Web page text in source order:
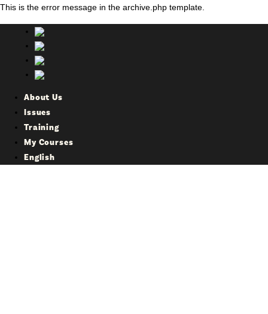
This is the error message in the archive.php template.
About Us
Issues
Training
My Courses
English